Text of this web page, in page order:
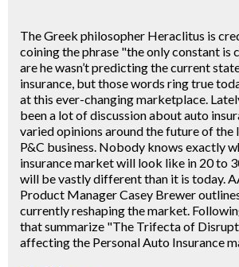
The Greek philosopher Heraclitus is
coining the phrase "the only constant is
are he wasn’t predicting the current
insurance, but those words ring true
at this ever-changing marketplace.
been a lot of discussion about auto
varied opinions around the future of the
P&C business. Nobody knows exactly
insurance market will look like in 20 to
will be vastly different than it is today.
Product Manager Casey Brewer
currently reshaping the market.
that summarize "The Trifecta of
affecting the Personal Auto Insurance